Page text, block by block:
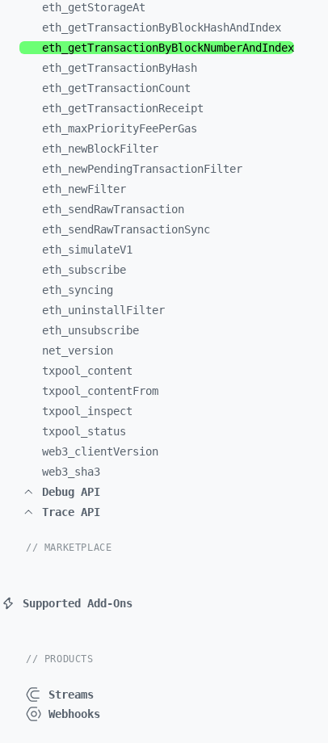
eth_ getStorageAt
eth_ getTransactionByBlockHashAndIndex
eth_ getTransactionByBlockNumberAndIndex
eth_ getTransactionByHash
eth_ getTransactionCount
eth_ getTransactionReceipt
eth_ maxPriorityFeePerGas
eth_ newBlockFilter
eth_ newPendingTransactionFilter
eth_ newFilter
eth_ sendRawTransaction
eth_ sendRawTransactionSync
eth_ simulateV1
eth_ subscribe
eth_ syncing
eth_ uninstallFilter
eth_ unsubscribe
net_ version
txpool_ content
txpool_ contentFrom
txpool_ inspect
txpool_ status
web3_ clientVersion
web3_ sha3
Debug API
Trace API
// MARKETPLACE
Supported Add-Ons
// PRODUCTS
Streams
Webhooks